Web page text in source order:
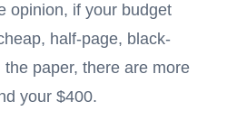
opinion, if your budget
half-page, black-
paper, there are more
your $400.